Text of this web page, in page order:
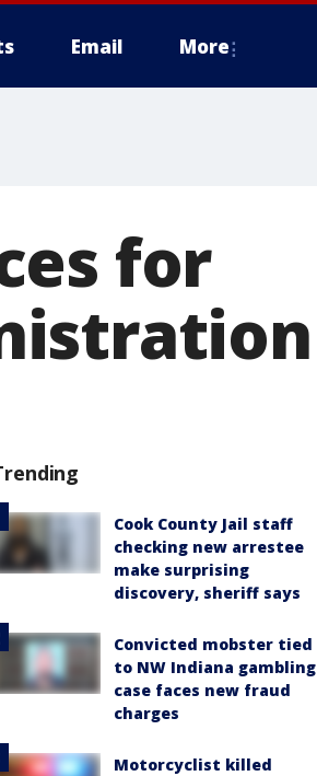
Email More
for
Cook County Jail staff
checking new arrestee
make surprising
discovery, sheriff says
Convicted mobster tied
to NW Indiana gambling
case faces new fraud
charges
Motorcyclist killed